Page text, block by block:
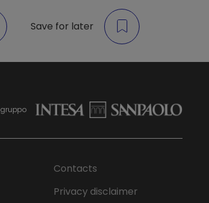
Save for later
Contacts
Privacy disclaimer